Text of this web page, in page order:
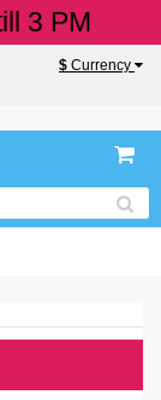
3 PM
$ Currency